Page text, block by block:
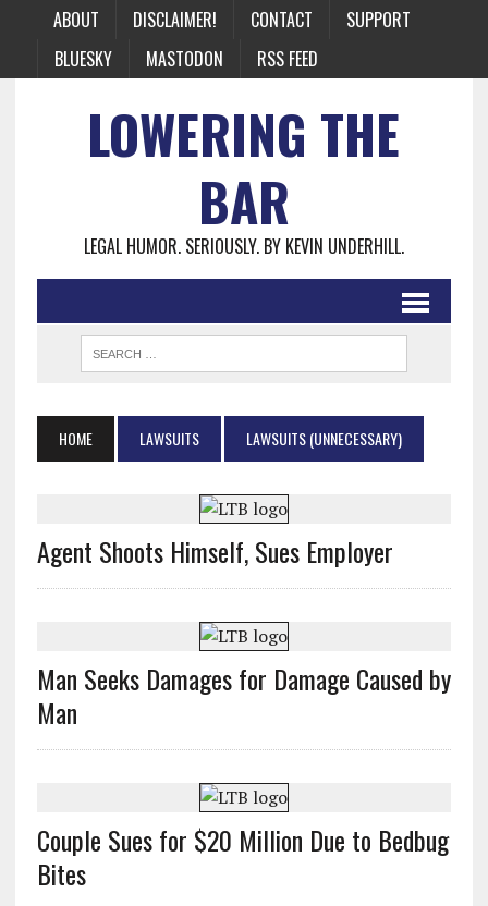
ABOUT DISCLAIMER! CONTACT
SUPPORT
BLUESKY
MASTODON RSS FEED
LOWERING THE
BAR
LEGAL HUMOR. SERIOUSLY. BY KEVIN UNDERHILL.
HOME LAWSUITS LAWSUITS (UNNECESSARY)
Agent Shoots Himself, Sues Employer
Man Seeks Damages for Damage Caused by
Man
Couple Sues for $20 Million Due to Bedbug
Bites